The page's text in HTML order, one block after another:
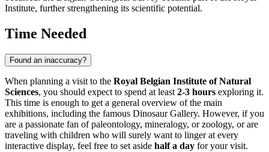
Institute, further strengthening its scientific potential.
Time Needed
Found an inaccuracy?
When planning a visit to the Royal Belgian Institute of Natural
Sciences, you should expect to spend at least 2-3 hours exploring it.
This time is enough to get a general overview of the main
exhibitions, including the famous Dinosaur Gallery. However, if you
are a passionate fan of paleontology, mineralogy, or zoology, or are
traveling with children who will surely want to linger at every
interactive display, feel free to set aside half a day for your visit.